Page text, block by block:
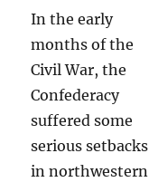
In the early
months of the
Civil War, the
Confederacy
suffered some
serious setbacks
in northwestern